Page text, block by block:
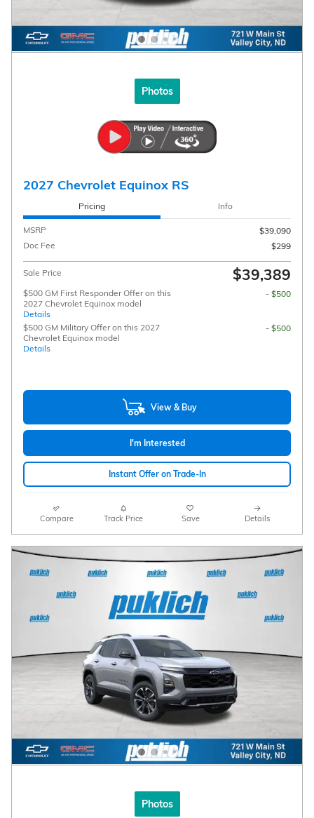
Photos
2027 Chevrolet Equinox RS
Pricing Info
MSRP
$39,090
Doc Fee
$299
Sale Price $39,389
$500 GM First Responder Offer on this
2027 Chevrolet Equinox model
Details
- $500
$500 GM Military Offer on this 2027
Chevrolet Equinox model
Details
- $500
View & Buy
I'm Interested
Instant Offer on Trade-In
Compare Track Price Save Details
Photos